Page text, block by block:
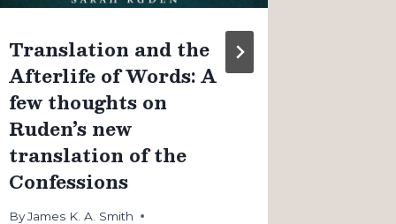
Translation and the
Afterlife of Words: A
few thoughts on
Ruden’s new
translation of the
Confessions
ByJames K. A. Smith